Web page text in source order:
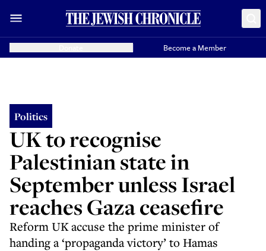
Become a Member
Politics
UK to recognise
Palestinian state in
September unless Israel
reaches Gaza ceasefire
Reform UK accuse the prime minister of
handing a ‘propaganda victory’ to Hamas